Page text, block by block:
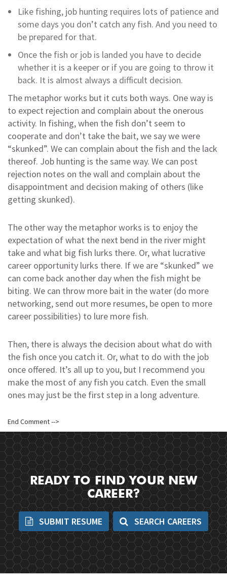
Like fishing, job hunting requires lots of patience and
some days you don’t catch any fish. And you need to
be prepared for that.
Once the fish or job is landed you have to decide
whether it is a keeper or if you are going to throw it
back. It is almost always a difficult decision.
The metaphor works but it cuts both ways. One way is
to expect rejection and complain about the onerous
activity. In fishing, when the fish don’t seem to
cooperate and don’t take the bait, we say we were
“skunked”. We can complain about the fish and the lack
thereof. Job hunting is the same way. We can post
rejection notes on the wall and complain about the
disappointment and decision making of others (like
getting skunked).
The other way the metaphor works is to enjoy the
expectation of what the next bend in the river might
take and what big fish lurks there. Or, what lucrative
career opportunity lurks there. If we are “skunked” we
can come back another day when the fish might be
biting. We can throw more bait in the water (do more
networking, send out more resumes, be open to more
career possibilities) to lure more fish.
Then, there is always the decision about what do with
the fish once you catch it. Or, what to do with the job
once offered. It’s all up to you, but I recommend you
make the most of any fish you catch. Even the small
ones may just be the first step in a long adventure.
End Comment -->
READY TO FIND YOUR NEW
CAREER?
SUBMIT RESUME SEARCH CAREERS